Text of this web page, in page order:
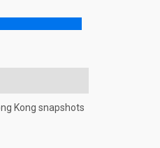
Kong snapshots